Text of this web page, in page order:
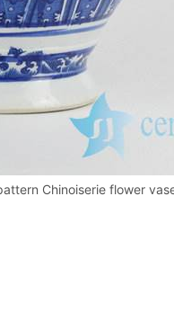
Chinoiserie flower